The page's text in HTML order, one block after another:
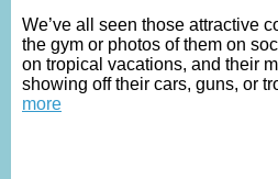
We’ve all seen those attractive
the gym or photos of them on
on tropical vacations, and their
showing off their cars, guns, or
more